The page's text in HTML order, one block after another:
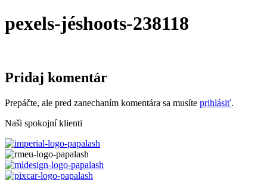
pexels-jéshoots-238118
Pridaj komentár
Prepáčte, ale pred zanechaním komentára sa musíte prihlásiť.
Naši spokojní klienti